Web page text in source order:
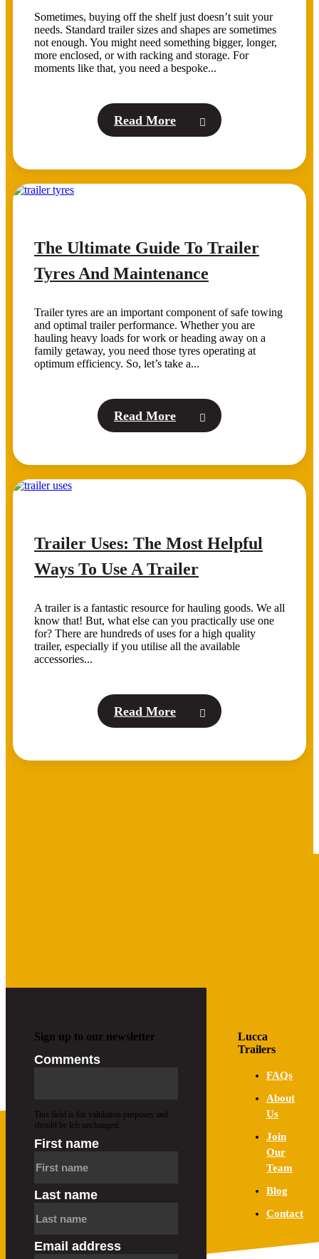
Sometimes, buying off the shelf just doesn’t suit your
needs. Standard trailer sizes and shapes are sometimes
not enough. You might need something bigger, longer,
more enclosed, or with racking and storage. For
moments like that, you need a bespoke...
Read More
The Ultimate Guide To Trailer
Tyres And Maintenance
Trailer tyres are an important component of safe towing
and optimal trailer performance. Whether you are
hauling heavy loads for work or heading away on a
family getaway, you need those tyres operating at
optimum efficiency. So, let’s take a...
Read More
Trailer Uses: The Most Helpful
Ways To Use A Trailer
A trailer is a fantastic resource for hauling goods. We all
know that! But, what else can you practically use one
for? There are hundreds of uses for a high quality
trailer, especially if you utilise all the available
accessories...
Read More
Sign up to our newsletter
Comments
This field is for validation purposes and
should be left unchanged.
First name
Last name
Email address
Lucca
Trailers
FAQs
About
Us
Join
Our
Team
Blog
Contact